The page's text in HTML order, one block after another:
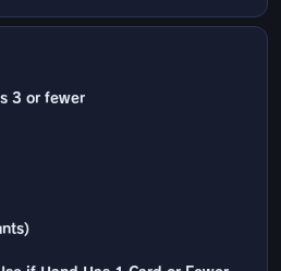
3 or fewer